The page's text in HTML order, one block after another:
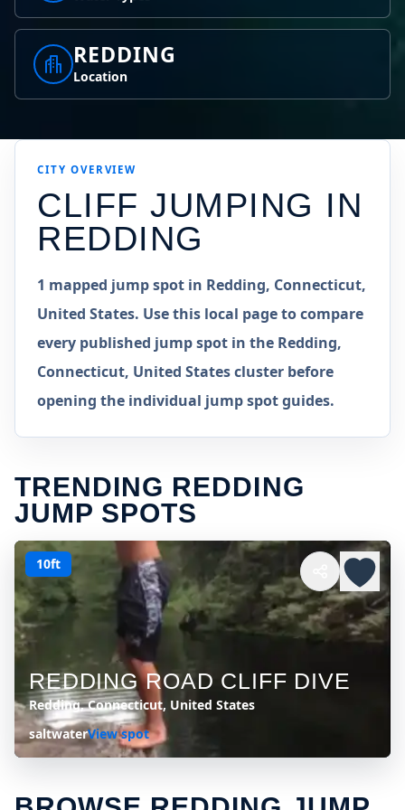
REDDING
Location
CITY OVERVIEW
CLIFF JUMPING IN
REDDING
1 mapped jump spot in Redding, Connecticut,
United States. Use this local page to compare
every published jump spot in the Redding,
Connecticut, United States cluster before
opening the individual jump spot guides.
TRENDING REDDING
JUMP SPOTS
10ft
REDDING ROAD CLIFF DIVE
Redding, Connecticut, United States
saltwaterView spot